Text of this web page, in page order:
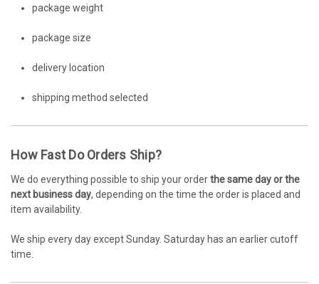
package weight
package size
delivery location
shipping method selected
How Fast Do Orders Ship?
We do everything possible to ship your orderthe same day or the
next business day, depending on the time the order is placed and
item availability.
We ship every day except Sunday. Saturday has an earlier cutoff
time.